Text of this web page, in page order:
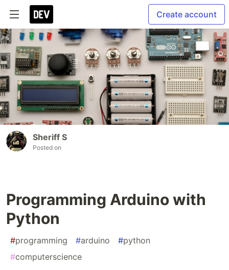
Create account
Sheriff S
Posted on
Programming Arduino with
Python
#programming #arduino #python
#computerscience